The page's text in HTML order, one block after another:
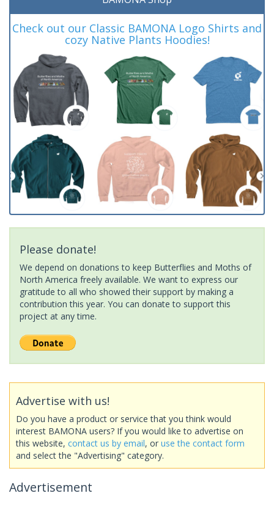
Check out our Classic BAMONA Logo Shirts and
cozy Native Plants Hoodies!
Please donate!
We depend on donations to keep Butterflies and Moths of
North America freely available. We want to express our
gratitude to all who showed their support by making a
contribution this year. You can donate to support this
project at any time.
Advertise with us!
Do you have a product or service that you think would
interest BAMONA users? If you would like to advertise on
this website, contact us by email, or use the contact form
and select the "Advertising" category.
Advertisement